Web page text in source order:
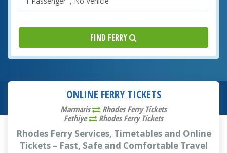
FIND FERRY
ONLINE FERRY TICKETS
Marmaris Rhodes Ferry Tickets
Fethiye Rhodes Ferry Tickets
Rhodes Ferry Services, Timetables and Online
Tickets – Fast, Safe and Comfortable Travel